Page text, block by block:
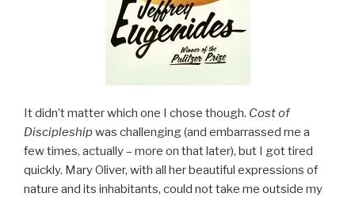
It didn’t matter which one I chose though. Cost of
Discipleshipwas challenging (and embarrassed me a
few times, actually – more on that later), but I got tired
quickly. Mary Oliver, with all her beautiful expressions of
nature and its inhabitants, could not take me outside my